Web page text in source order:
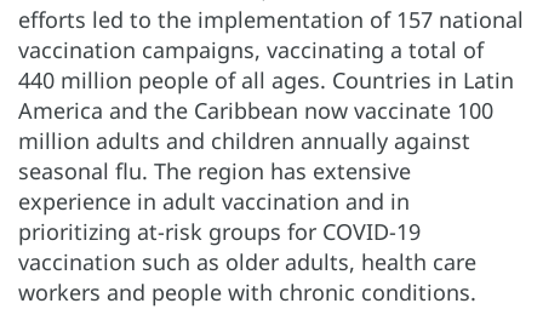
efforts led to the implementation of 157 national
vaccination campaigns, vaccinating a total of
440 million people of all ages. Countries in Latin
America and the Caribbean now vaccinate 100
million adults and children annually against
seasonal flu. The region has extensive
experience in adult vaccination and in
prioritizing at-risk groups for COVID-19
vaccination such as older adults, health care
workers and people with chronic conditions.